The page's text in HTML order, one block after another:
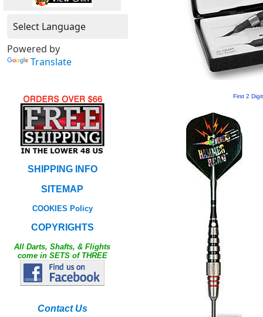
Powered by
Translate
SHIPPING INFO
SITEMAP
COOKIES Policy
COPYRIGHTS
All Darts, Shafts, & Flights
come in SETS of THREE
Contact Us
First 2